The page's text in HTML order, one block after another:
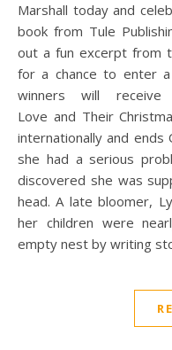
Marshall today and
book from Tule
out a fun excerpt from
for a chance to enter
winners will
Love and Their
internationally and
she had a serious
discovered she was
head. A late bloomer,
her children were
empty nest by writing